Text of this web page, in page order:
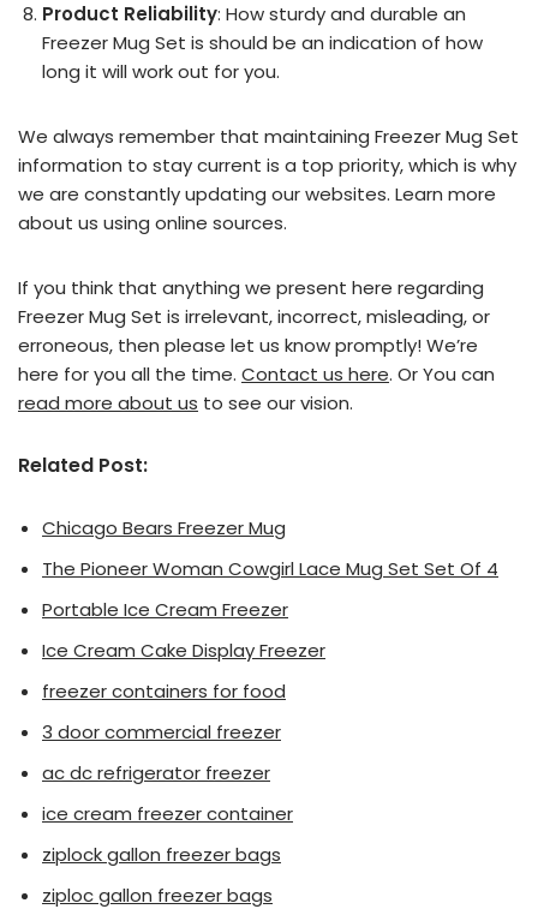
Product Reliability: How sturdy and durable an
Freezer Mug Set is should be an indication of how
long it will work out for you.
We always remember that maintaining Freezer Mug Set
information to stay current is a top priority, which is why
we are constantly updating our websites. Learn more
about us using online sources.
If you think that anything we present here regarding
Freezer Mug Set is irrelevant, incorrect, misleading, or
erroneous, then please let us know promptly! We’re
here for you all the time. Contact us here. Or You can
read more about us to see our vision.
Related Post:
Chicago Bears Freezer Mug
The Pioneer Woman Cowgirl Lace Mug Set Set Of 4
Portable Ice Cream Freezer
Ice Cream Cake Display Freezer
freezer containers for food
3 door commercial freezer
ac dc refrigerator freezer
ice cream freezer container
ziplock gallon freezer bags
ziploc gallon freezer bags